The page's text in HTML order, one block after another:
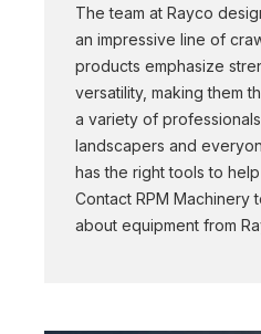
The team at Rayco
an impressive line of
products emphasize
versatility, making them
a variety of
landscapers and
has the right tools to
Contact RPM Machinery
about equipment from